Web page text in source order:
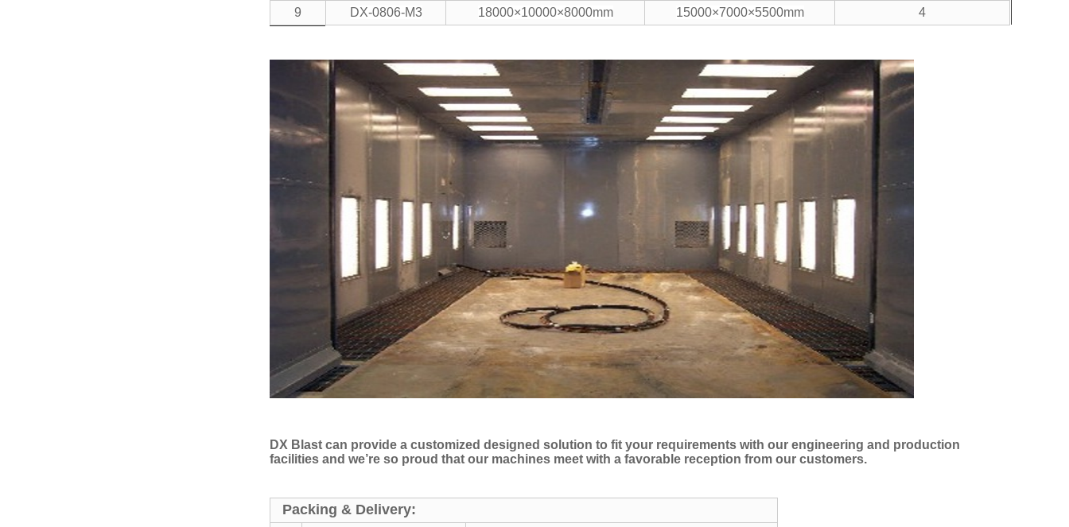
9
DX-0806-M3 18000×10000×8000mm 15000×7000×5500mm 4
DX Blast can provide a customized designed solution to fit your requirements with our engineering and production
facilities and we’re so proud that our machines meet with a favorable reception from our customers.
Packing & Delivery: